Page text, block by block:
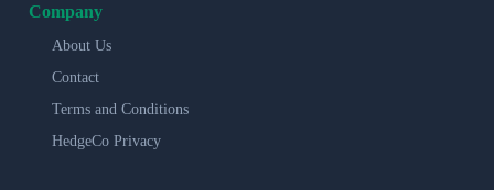
Company
About Us
Contact
Terms and Conditions
HedgeCo Privacy